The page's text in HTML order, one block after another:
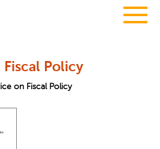
Fiscal Policy
on Fiscal Policy